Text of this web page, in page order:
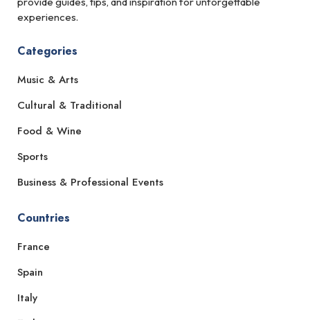
experiences.
Categories
Music & Arts
Cultural & Traditional
Food & Wine
Sports
Business & Professional Events
Countries
France
Spain
Italy